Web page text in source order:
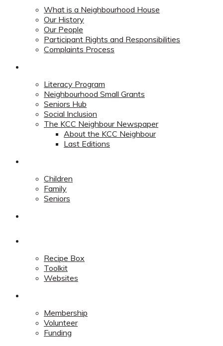
What is a Neighbourhood House
Our History
Our People
Participant Rights and Responsibilities
Complaints Process
Literacy Program
Neighbourhood Small Grants
Seniors Hub
Social Inclusion
The KCC Neighbour Newspaper
About the KCC Neighbour
Last Editions
Children
Family
Seniors
Recipe Box
Toolkit
Websites
Membership
Volunteer
Funding